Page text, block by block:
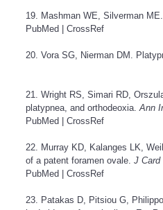
19. Mashman WE, Silverman
PubMed
CrossRef
20. Vora SG, Nierman DM.
21. Wright RS, Simari RD,
platypnea, and orthodeoxia. Ann
PubMed
CrossRef
22. Murray KD, Kalanges LK,
of a patent foramen ovale. J Card
PubMed
CrossRef
23. Patakas D, Pitsiou G,